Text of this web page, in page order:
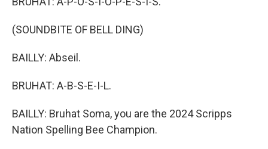
(SOUNDBITE OF BELL DING)
BAILLY: Abseil.
BRUHAT: A-B-S-E-I-L.
BAILLY: Bruhat Soma, you are the 2024 Scripps
Nation Spelling Bee Champion.